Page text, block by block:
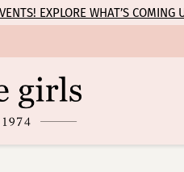
EXPLORE WHAT’S COMING